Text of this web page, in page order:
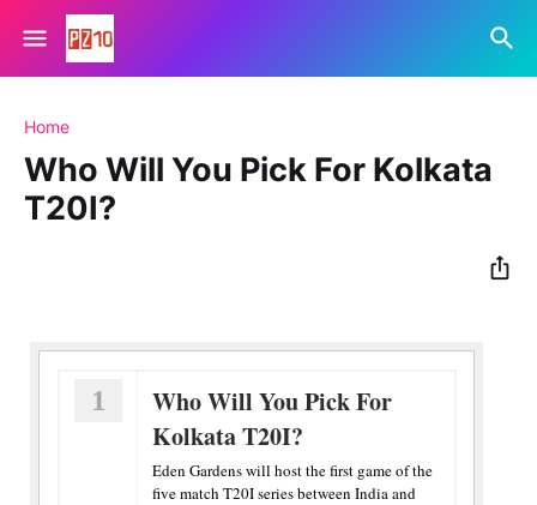
Home
Who Will You Pick For Kolkata
T20I?
1
Who Will You Pick For
Kolkata T20I?
Eden Gardens will host the first game of the
five match T20I series between India and